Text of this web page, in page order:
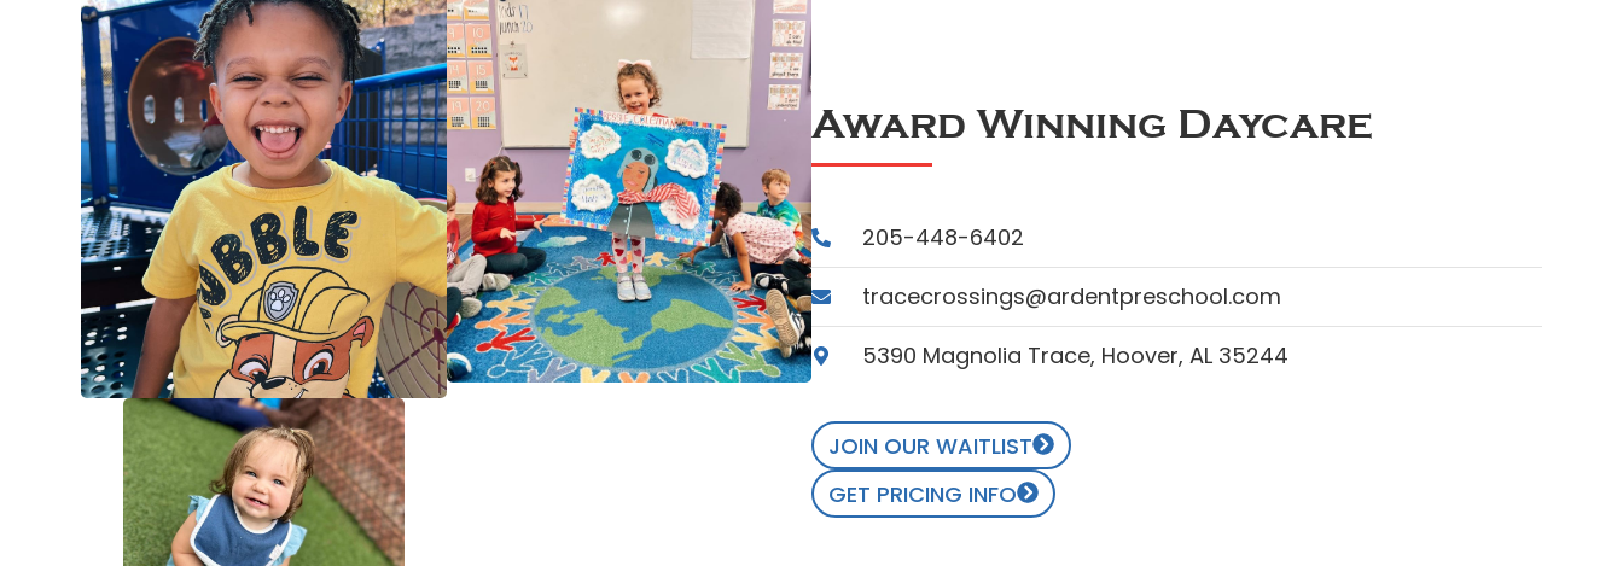
Award Winning Daycare
205-448-6402
tracecrossings@ardentpreschool.com
5390 Magnolia Trace, Hoover, AL 35244
JOIN OUR WAITLIST
GET PRICING INFO